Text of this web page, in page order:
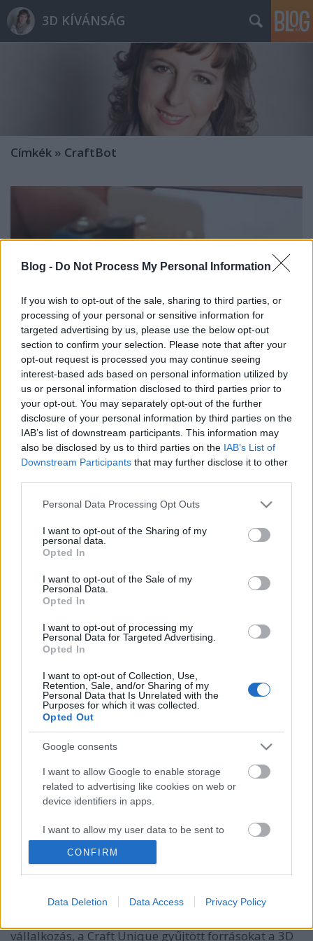
Blog - Do Not Process My Personal Information
If you wish to opt-out of the sale, sharing to third parties, or
processing of your personal or sensitive information for
targeted advertising by us, please use the below opt-out
section to confirm your selection. Please note that after your
opt-out request is processed you may continue seeing
interest-based ads based on personal information utilized by
us or personal information disclosed to third parties prior to
your opt-out. You may separately opt-out of the further
disclosure of your personal information by third parties on the
IAB’s list of downstream participants. This information may
also be disclosed by us to third parties on the IAB’s List of
Downstream Participants that may further disclose it to other
Please note that this website/app uses one or more Google
not limited to your visit or usage behaviour. You may click to
grant or deny consent to Google and its third-party tags to
use your data for below specified purposes in below Google
consent section.
Personal Data Processing Opt Outs
I want to opt-out of the Sharing of my
personal data.
Opted In
I want to opt-out of the Sale of my
Personal Data.
Opted In
I want to opt-out of processing my
Personal Data for Targeted Advertising.
Opted In
I want to opt-out of Collection, Use,
Retention, Sale, and/or Sharing of my
Personal Data that Is Unrelated with the
Purposes for which it was collected.
Opted Out
Google consents
I want to allow Google to enable storage
related to advertising like cookies on web or
device identifiers in apps.
I want to allow my user data to be sent to
Google for online advertising purposes.
I want to allow Google to send me
related to analytics like cookies on web or
CONFIRM
Data Deletion Data Access Privacy Policy
3D KÍVÁNSÁG
Címkék » CraftBot
Váratlan siker egy magyar 3D
nyomtató fejlesztő cégnél
Erősné Bíró Imola•2014. augusztus 19.
Nem is maga a siker váratlan, hanem annak a
mértéke. Közel 250.000 dollár értékben támogatták
őket a közösségi finanszírozásban. S hogyan lehet ezt
elérni? Dolgozz megfeszített tempóban 4 társaddal 2
éven keresztül, majd indíts egy kampányt a
közösségi finanszírozásra.…
Magyar 3D nyomtató több mint
45.000 $-t gyűjtött! (II. rész)
Erősné Bíró Imola•2014. július 11.
elindítása után a közösségi finanszírozásban!
vállalkozás, a Craft Unique gyűjtött forrásokat a 3D